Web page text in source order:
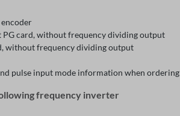
card, without frequency dividing output
without frequency dividing output
pulse input mode information when ordering
frequency inverter